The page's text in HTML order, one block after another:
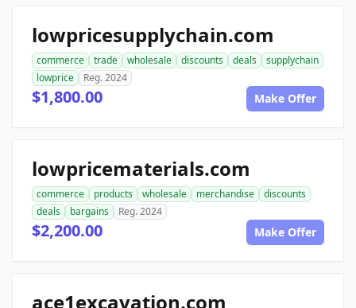
lowpricesupplychain.com
commerce trade wholesale discounts deals
supplychain
lowprice
Reg. 2024
$1,800.00 Make Offer
lowpricematerials.com
commerce products wholesale merchandise
discounts
deals
bargains Reg. 2024
$2,200.00 Make Offer
ace1excavation.com